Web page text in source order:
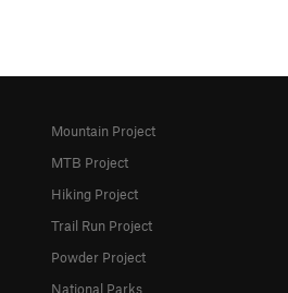
Mountain Project
MTB Project
Hiking Project
Trail Run Project
Powder Project
National Parks